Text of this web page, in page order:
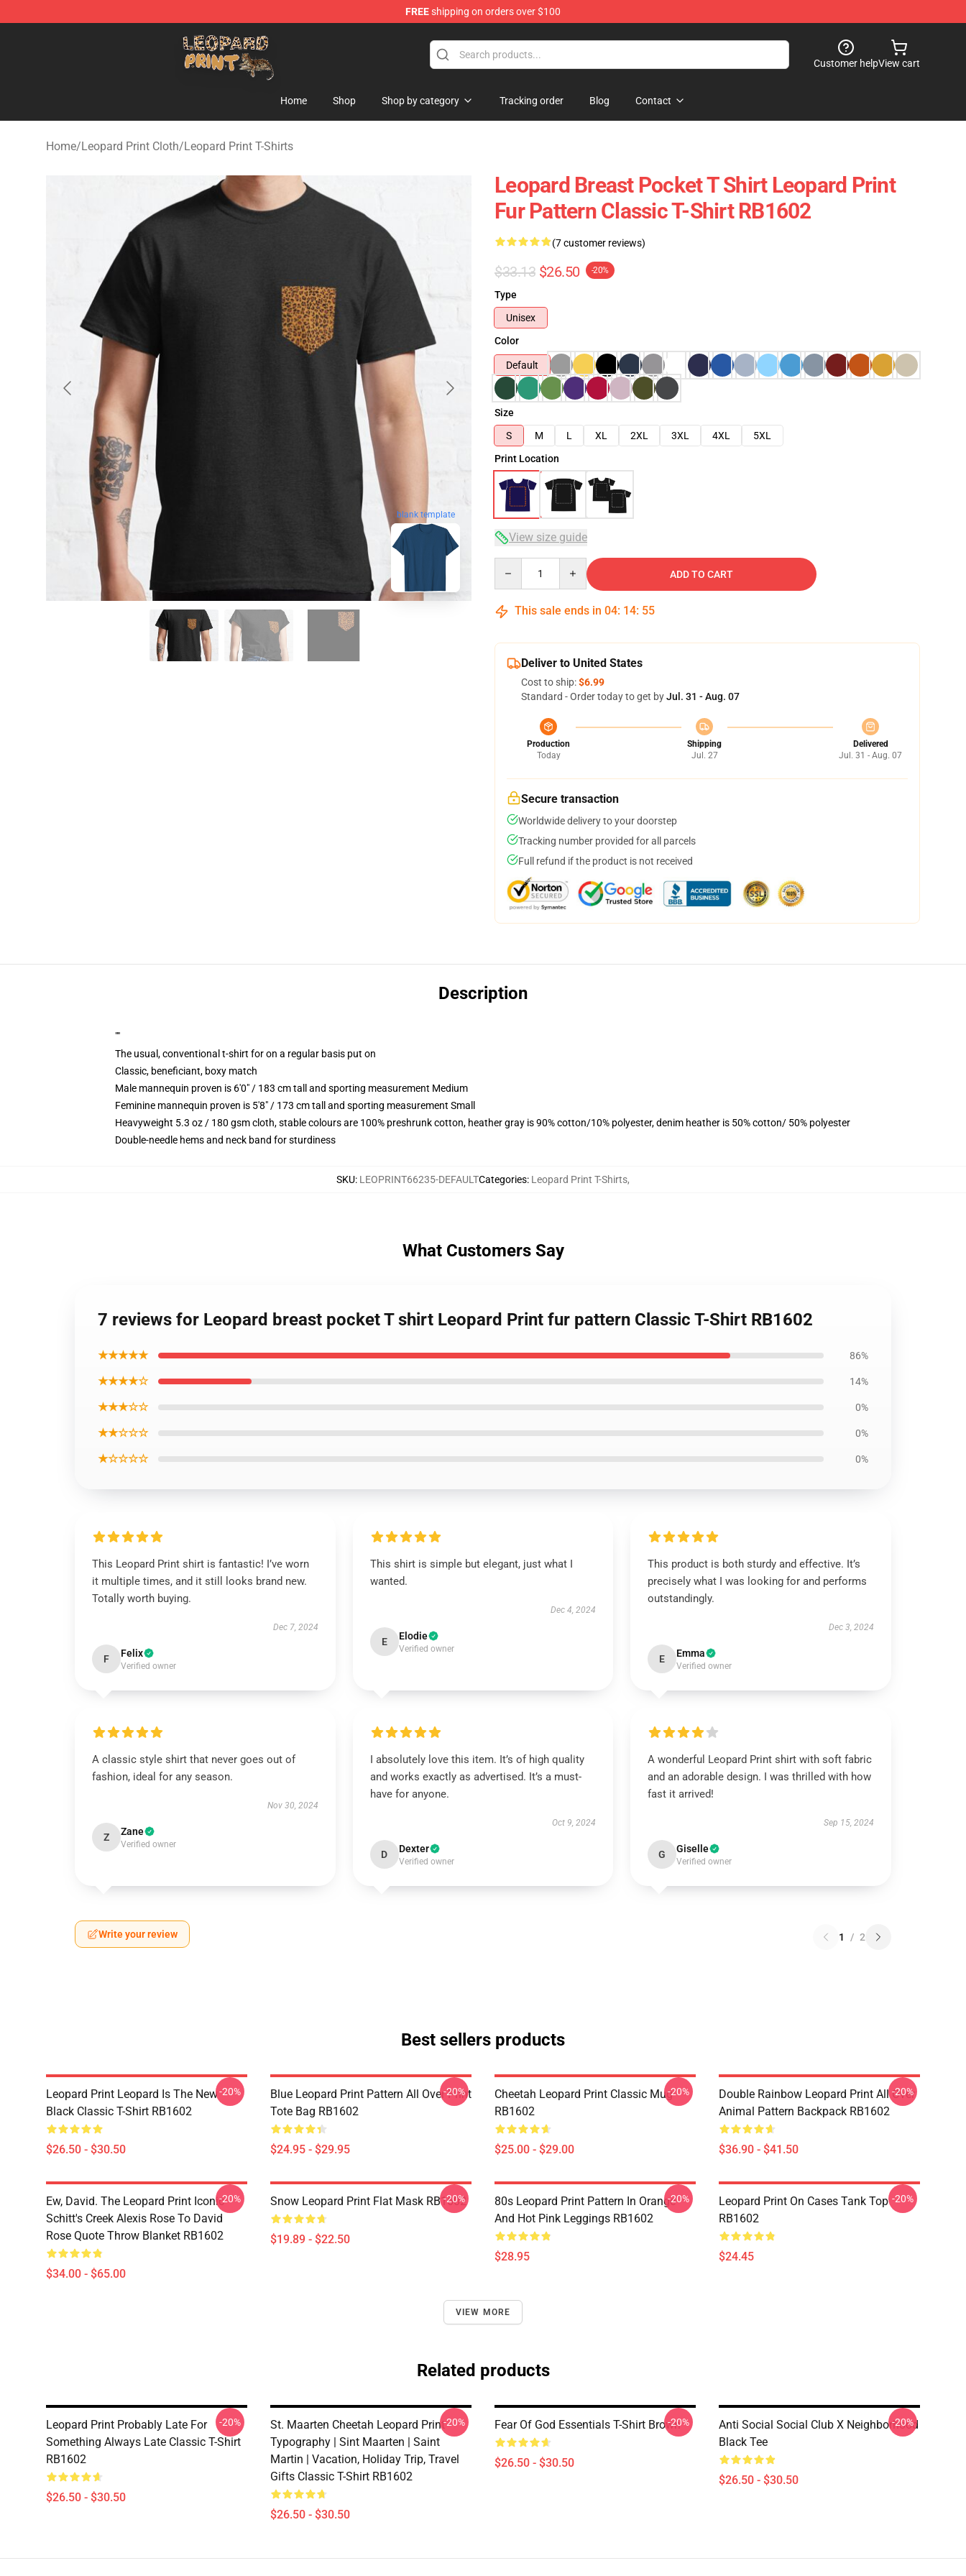
FREEshipping on orders over $100
Leopard Print Store - The Best Store of Leopard Print Clothing
Customer helpView cart
Home Shop Shop by category Tracking order Blog Contact
Home/Leopard Print Cloth/Leopard Print T-Shirts
blank template
Leopard Breast Pocket T Shirt Leopard Print
Fur Pattern Classic T-Shirt RB1602
(7 customer reviews)
$33.13 $26.50 -20%
Type
Unisex
Color
Default
Size
S
M L XL 2XL 3XL 4XL
5XL
Print Location
View size guide
ADD TO CART
This sale ends in 04: 14: 54
Deliver to United States
Cost to ship:$6.99
Standard - Order today to get byJul. 31 - Aug. 07
Production
Today
Shipping
Jul. 27
Delivered
Jul. 31 - Aug. 07
Secure transaction
Worldwide delivery to your doorstep
Tracking number provided for all parcels
Full refund if the product is not received
Description
""
The usual, conventional t-shirt for on a regular basis put on
Classic, beneficiant, boxy match
Male mannequin proven is 6'0" / 183 cm tall and sporting measurement Medium
Feminine mannequin proven is 5'8" / 173 cm tall and sporting measurement Small
Heavyweight 5.3 oz / 180 gsm cloth, stable colours are 100% preshrunk cotton, heather gray is 90% cotton/10% polyester, denim heather is 50% cotton/ 50% polyester
Double-needle hems and neck band for sturdiness
SKU: LEOPRINT66235-DEFAULTCategories: Leopard Print T-Shirts,
What Customers Say
7 reviews for Leopard breast pocket T shirt Leopard Print fur pattern Classic T-Shirt RB1602
★★★★★ 86%
★★★★☆ 14%
★★★☆☆ 0%
★★☆☆☆ 0%
★☆☆☆☆ 0%
This Leopard Print shirt is fantastic! I’ve worn
it multiple times, and it still looks brand new.
Totally worth buying.
Dec 7, 2024
F Felix
Verified owner
This shirt is simple but elegant, just what I
wanted.
Dec 4, 2024
E Elodie
Verified owner
This product is both sturdy and effective. It’s
precisely what I was looking for and performs
outstandingly.
Dec 3, 2024
E Emma
Verified owner
A classic style shirt that never goes out of
fashion, ideal for any season.
Nov 30, 2024
Z Zane
Verified owner
I absolutely love this item. It’s of high quality
and works exactly as advertised. It’s a must-
have for anyone.
Oct 9, 2024
D Dexter
Verified owner
A wonderful Leopard Print shirt with soft fabric
and an adorable design. I was thrilled with how
fast it arrived!
Sep 15, 2024
G Giselle
Verified owner
Write your review 1 / 2
Best sellers products
Leopard Print Leopard Is The New
Black Classic T-Shirt RB1602
$26.50 - $30.50
-20%
Blue Leopard Print Pattern All Over Print
Tote Bag RB1602
$24.95 - $29.95
-20%
Cheetah Leopard Print Classic Mug
RB1602
$25.00 - $29.00
-20%
Double Rainbow Leopard Print All Over
Animal Pattern Backpack RB1602
$36.90 - $41.50
-20%
Ew, David. The Leopard Print Iconic
Schitt's Creek Alexis Rose To David
Rose Quote Throw Blanket RB1602
$34.00 - $65.00
-20% Snow Leopard Print Flat Mask RB1602
$19.89 - $22.50
-20%
80s Leopard Print Pattern In Orange
And Hot Pink Leggings RB1602
$28.95
-20%
Leopard Print On Cases Tank Top
RB1602
$24.45
-20%
VIEW MORE
Related products
Leopard Print Probably Late For
Something Always Late Classic T-Shirt
RB1602
$26.50 - $30.50
-20%
St. Maarten Cheetah Leopard Print
Typography | Sint Maarten | Saint
Martin | Vacation, Holiday Trip, Travel
Gifts Classic T-Shirt RB1602
$26.50 - $30.50
-20% Fear Of God Essentials T-Shirt Brown
$26.50 - $30.50
-20%
Anti Social Social Club X Neighborhood
Black Tee
$26.50 - $30.50
-20%